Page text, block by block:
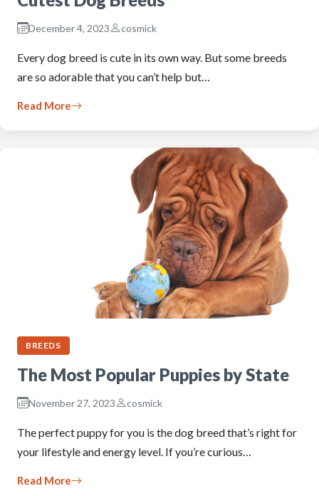
December 4, 2023 cosmick
Every dog breed is cute in its own way. But some breeds
are so adorable that you can’t help but…
Read More
BREEDS
The Most Popular Puppies by State
November 27, 2023 cosmick
The perfect puppy for you is the dog breed that’s right for
your lifestyle and energy level. If you’re curious…
Read More